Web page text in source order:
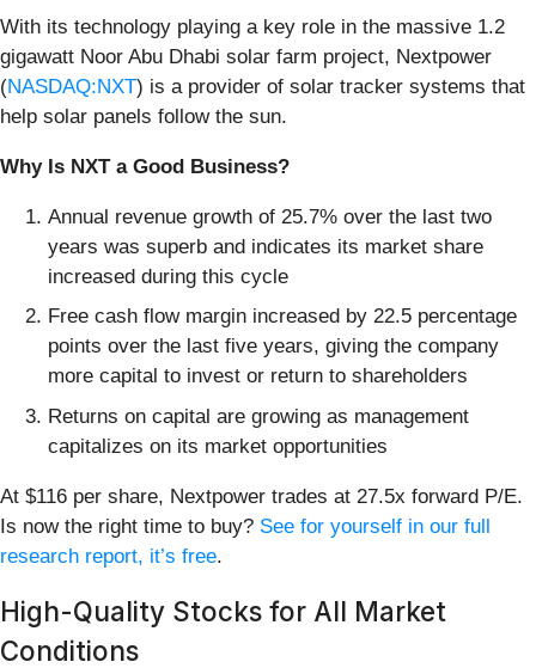
With its technology playing a key role in the massive 1.2
gigawatt Noor Abu Dhabi solar farm project, Nextpower
(NASDAQ:NXT) is a provider of solar tracker systems that
help solar panels follow the sun.
Why Is NXT a Good Business?
Annual revenue growth of 25.7% over the last two
years was superb and indicates its market share
increased during this cycle
Free cash flow margin increased by 22.5 percentage
points over the last five years, giving the company
more capital to invest or return to shareholders
Returns on capital are growing as management
capitalizes on its market opportunities
At $116 per share, Nextpower trades at 27.5x forward P/E.
Is now the right time to buy? See for yourself in our full
research report, it’s free.
High-Quality Stocks for All Market
Conditions